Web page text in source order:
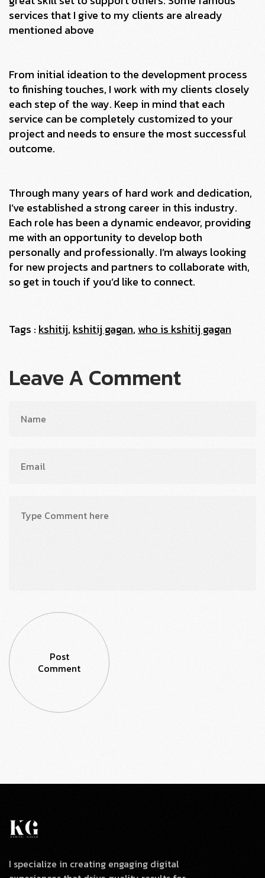
services that I give to my clients are already
mentioned above
From initial ideation to the development process
to finishing touches, I work with my clients closely
each step of the way. Keep in mind that each
service can be completely customized to your
project and needs to ensure the most successful
outcome.
Through many years of hard work and dedication,
I’ve established a strong career in this industry.
Each role has been a dynamic endeavor, providing
me with an opportunity to develop both
personally and professionally. I’m always looking
for new projects and partners to collaborate with,
so get in touch if you’d like to connect.
Tags : kshitij, kshitij gagan, who is kshitij gagan
Leave A Comment
Post
Comment
I specialize in creating engaging digital